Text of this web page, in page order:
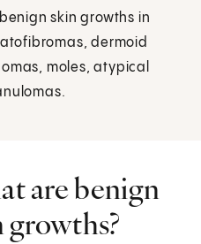
skin growths in
dermoid
moles, atypical
are benign
growths?